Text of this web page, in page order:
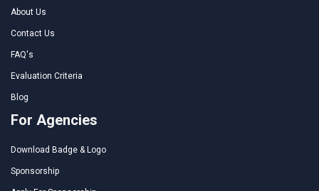
About Us
Contact Us
FAQ's
Evaluation Criteria
Blog
For Agencies
Download Badge & Logo
Sponsorship